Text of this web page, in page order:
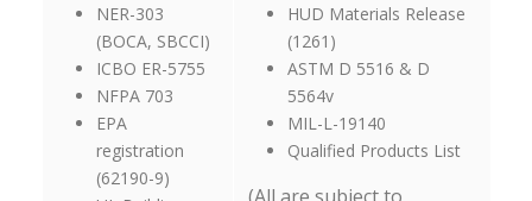
NER-303
(BOCA, SBCCI)
ICBO ER-5755
NFPA 703
EPA
registration
(62190-9)
HUD Materials Release
(1261)
ASTM D 5516 & D
5564v
MIL-L-19140
Qualified Products List